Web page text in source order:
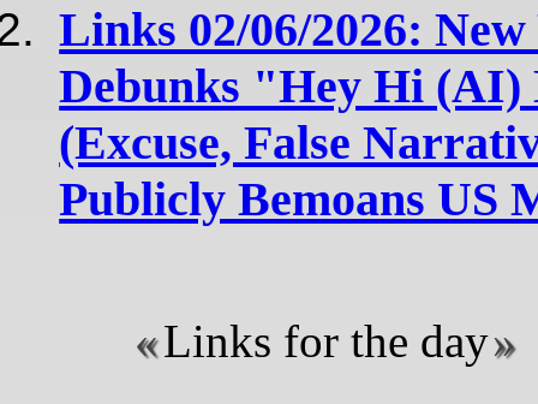
Links 02/06/2026:
Debunks "Hey Hi
(Excuse, False
Publicly Bemoans US
Links for the day